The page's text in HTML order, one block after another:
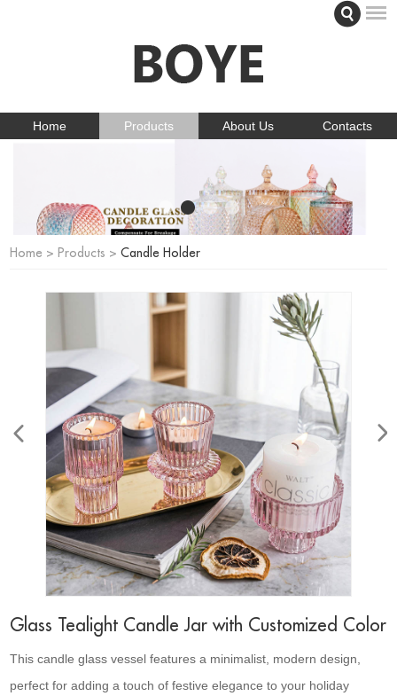
Home Products About Us Contacts
Home > Products >Candle Holder
Glass Tealight Candle Jar with Customized Color
This candle glass vessel features a minimalist, modern design,
perfect for adding a touch of festive elegance to your holiday